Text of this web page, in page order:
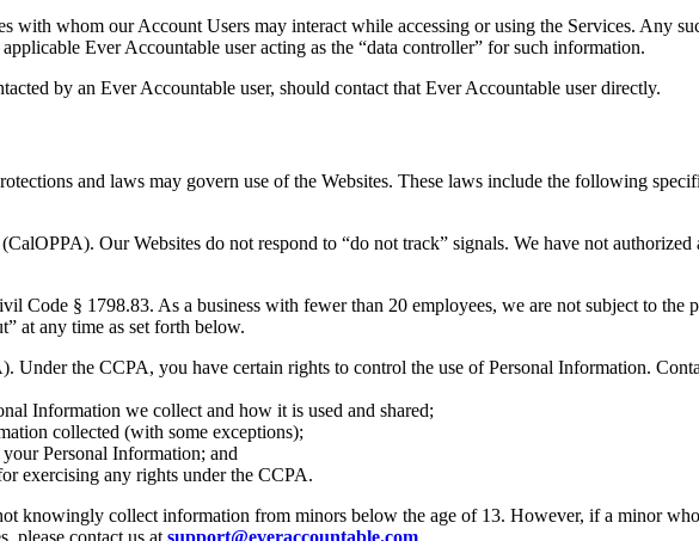
with whom our Account Users may interact while accessing or using the Services. Any
Ever Accountable user acting as the “data controller” for such information.
by an Ever Accountable user, should contact that Ever Accountable user directly.
and laws may govern use of the Websites. These laws include the following
Our Websites do not respond to “do not track” signals. We have not
Code § 1798.83. As a business with fewer than 20 employees, we are not subject to
at any time as set forth below.
Under the CCPA, you have certain rights to control the use of Personal Information.
Information we collect and how it is used and shared;
collected (with some exceptions);
Personal Information; and
exercising any rights under the CCPA.
knowingly collect information from minors below the age of 13. However, if a minor
please contact us at support@everaccountable.com